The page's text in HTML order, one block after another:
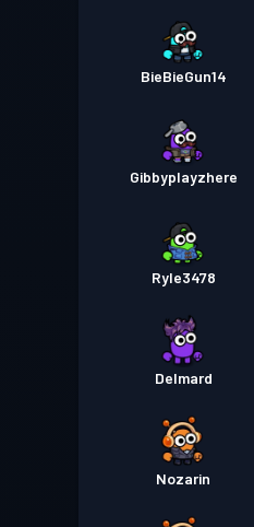
BieBieGun14
Gibbyplayzhere
Ryle3478
Delmard
Nozarin